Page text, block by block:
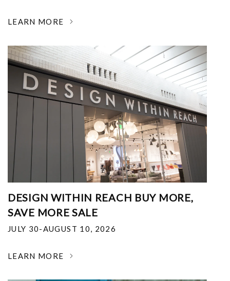
LEARN MORE
DESIGN WITHIN REACH BUY MORE,
SAVE MORE SALE
JULY 30-AUGUST 10, 2026
LEARN MORE